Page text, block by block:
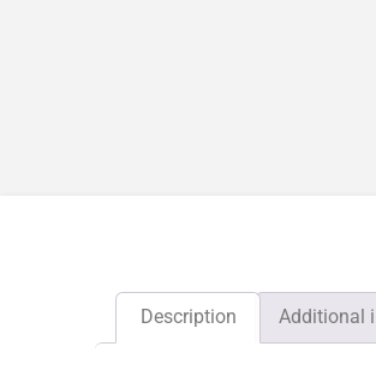
Description Additional